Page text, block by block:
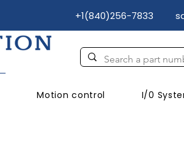
+1(840)256-7833
Motion control I/0